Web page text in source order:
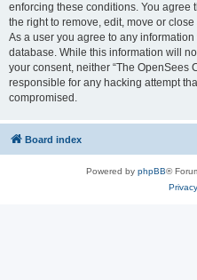
enforcing these conditions. You agree
the right to remove, edit, move or
As a user you agree to any
database. While this information will
your consent, neither “The OpenSees
responsible for any hacking attempt
compromised.
Board index
Powered by phpBB®
Privacy